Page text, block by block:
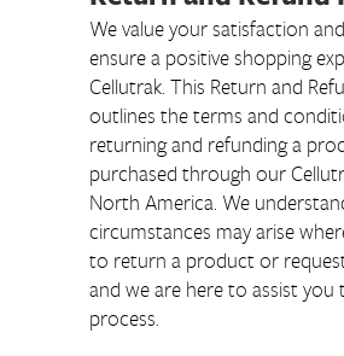
We value your satisfaction
ensure a positive shopping
Cellutrak. This Return and
outlines the terms and
returning and refunding a
purchased through our
North America. We
circumstances may arise
to return a product or
and we are here to assist
process.